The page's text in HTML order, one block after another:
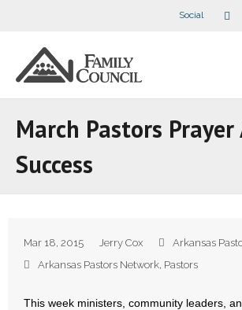
Social
- Companion Organizations
- What Others Say About Us
March Pastors Prayer
Success
Mar 18, 2015 Jerry Cox
Arkansas
Arkansas Pastors Network, Pastors
This week ministers, community leaders,